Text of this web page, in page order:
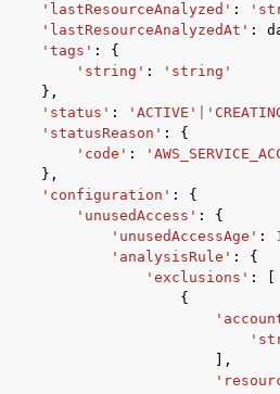
'lastResourceAnalyzed' :
'lastResourceAnalyzedAt' :
'tags' :
{
'string' :
'string'
},
'status' : 'ACTIVE'
'statusReason' :
{
'code' :
},
'configuration' :
{
'unusedAccess' :
{
'unusedAccessAge' :
'analysisRule' :
{
'exclusions' :
{
],